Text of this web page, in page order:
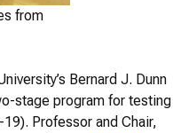
from
Bernard J. Dunn
stage program for testing
Professor and Chair,